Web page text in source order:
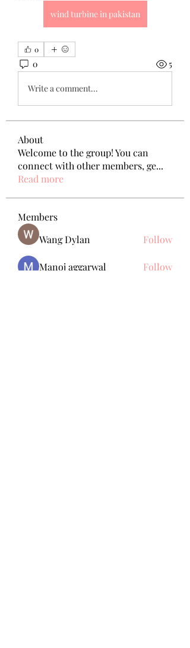
wind turbine in pakistan
0
0 5
Write a comment...
About
Welcome to the group! You can
connect with other members, ge...
Read more
Members
Wang Dylan
Follow
Manoj aggarwal
Follow